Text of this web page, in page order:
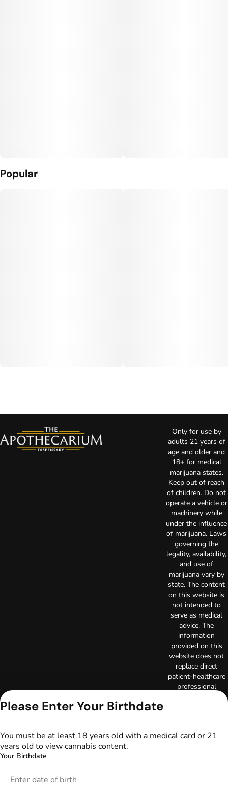
Popular
Only for use by
adults 21 years of
age and older and
18+ for medical
marijuana states.
Keep out of reach
of children. Do not
operate a vehicle or
machinery while
under the influence
of marijuana. Laws
governing the
legality, availability,
and use of
marijuana vary by
state. The content
on this website is
not intended to
serve as medical
advice. The
information
provided on this
website does not
replace direct
patient-healthcare
professional
healthcare provider
Please Enter Your Birthdate
You must be at least 18 years old with a medical card or 21
years old to view cannabis content.
Your Birthdate